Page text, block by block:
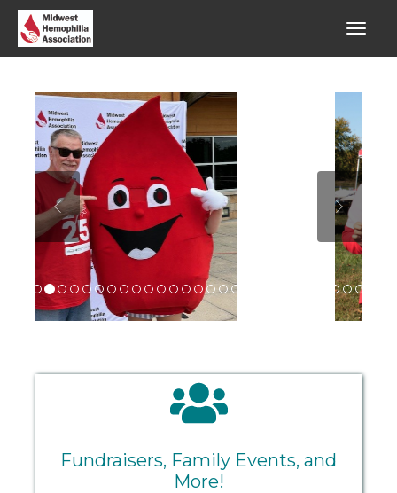
Fundraisers, Family Events, and
More!